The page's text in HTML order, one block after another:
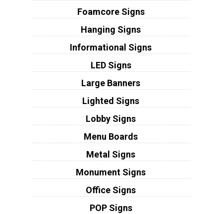
Foamcore Signs
Hanging Signs
Informational Signs
LED Signs
Large Banners
Lighted Signs
Lobby Signs
Menu Boards
Metal Signs
Monument Signs
Office Signs
POP Signs